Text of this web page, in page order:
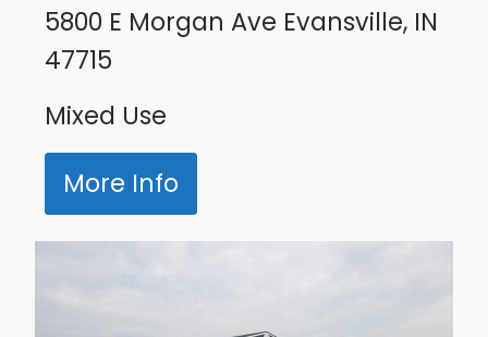
5800 E Morgan Ave Evansville, IN
47715
Mixed Use
More Info